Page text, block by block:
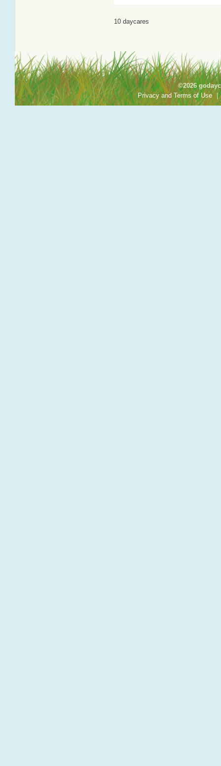
10 daycares
©2026
Privacy and Terms of Use |